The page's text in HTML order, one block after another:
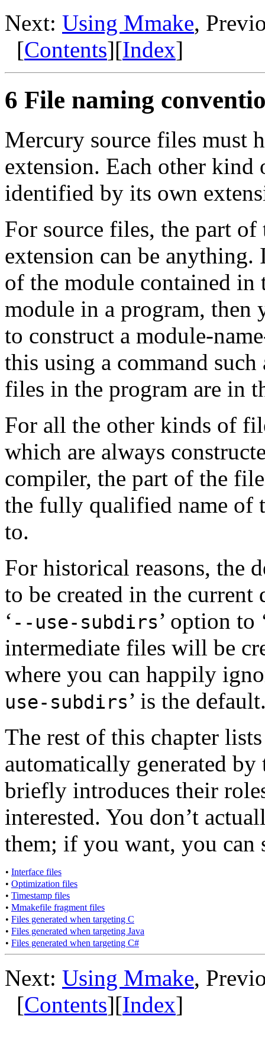
Next: Using Mmake,
[Contents][Index]
6 File naming
Mercury source files must
extension. Each other
identified by its own
For source files, the part
extension can be
of the module contained in
module in a program,
to construct a module-
this using a command such
files in the program are in
For all the other kinds of
which are always
compiler, the part of the
the fully qualified name of
to.
For historical reasons, the
to be created in the
‘ --use-subdirs’ option to
intermediate files will be
where you can happily
use-subdirs’ is the
The rest of this chapter
automatically generated
briefly introduces their
interested. You don’t
them; if you want, you can
• Interface files
• Optimization files
• Timestamp files
• Mmakefile fragment files
• Files generated when targeting C
• Files generated when targeting Java
• Files generated when targeting C#
Next: Using Mmake,
[Contents][Index]